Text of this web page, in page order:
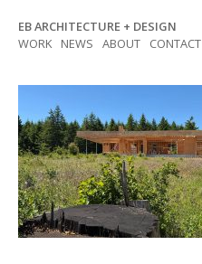
content
EB ARCHITECTURE + DESIGN
WORK
NEWS ABOUT CONTACT